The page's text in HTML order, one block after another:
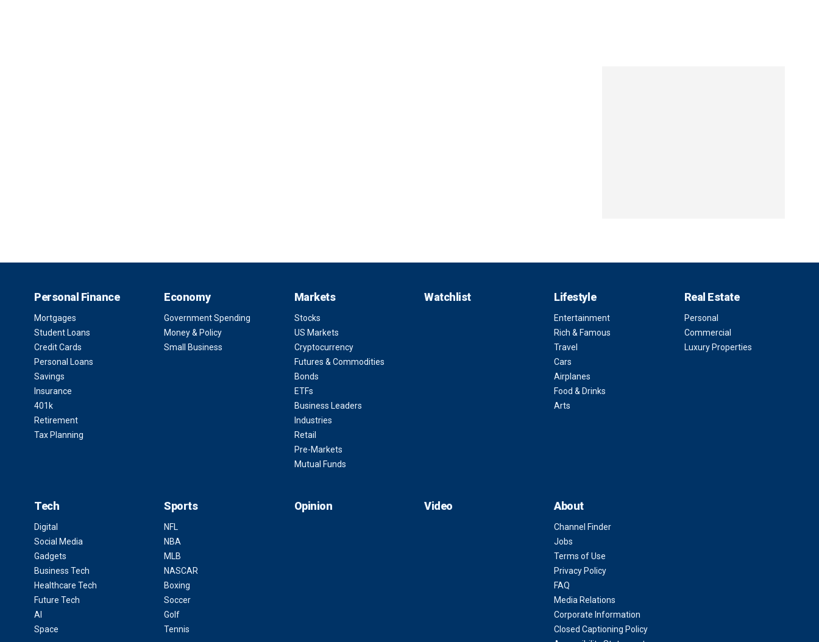
Personal Finance
Mortgages
Student Loans
Credit Cards
Personal Loans
Savings
Insurance
401k
Retirement
Tax Planning
Economy
Government Spending
Money & Policy
Small Business
Markets
Stocks
US Markets
Cryptocurrency
Futures & Commodities
Bonds
ETFs
Business Leaders
Industries
Retail
Pre-Markets
Mutual Funds
Watchlist Lifestyle
Entertainment
Rich & Famous
Travel
Cars
Airplanes
Food & Drinks
Arts
Real Estate
Personal
Commercial
Luxury Properties
Tech
Digital
Social Media
Gadgets
Business Tech
Healthcare Tech
Future Tech
AI
Space
Sports
NFL
NBA
MLB
NASCAR
Boxing
Soccer
Golf
Tennis
Opinion Video About
Channel Finder
Jobs
Terms of Use
Privacy Policy
FAQ
Media Relations
Corporate Information
Closed Captioning Policy